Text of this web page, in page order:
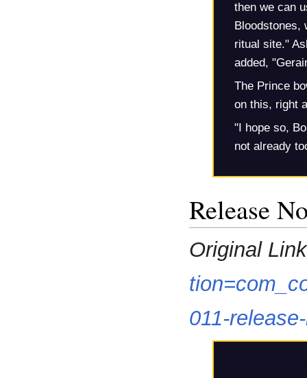
then we can
Bloodstones,
ritual site."
added,
The Prince
on this, right
"I hope so,
not already
Release
Original
011-